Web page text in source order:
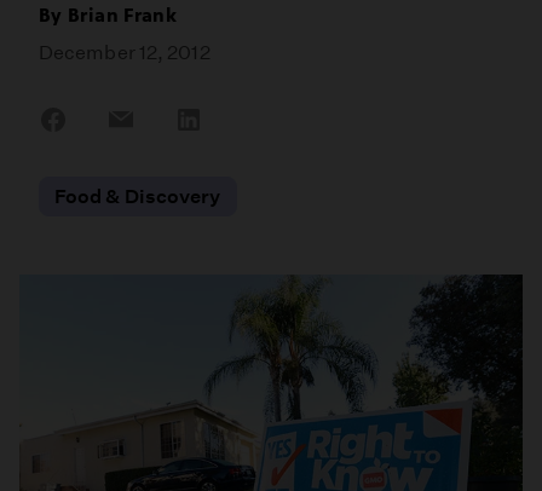
By Brian Frank
December 12, 2012
Food & Discovery